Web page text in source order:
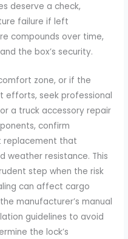
deserve a check,
failure if left
compounds over time,
the box’s security.
zone, or if the
efforts, seek professional
a truck accessory repair
confirm
replacement that
weather resistance. This
step when the risk
can affect cargo
manufacturer’s manual
guidelines to avoid
the lock’s